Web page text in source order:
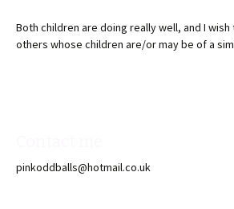
Both children are doing really well, and I
others whose children are/or may be of a
pinkoddballs@hotmail.co.uk